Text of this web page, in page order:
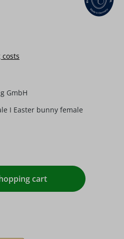
GmbH
I Easter bunny female
desired amount or
cart